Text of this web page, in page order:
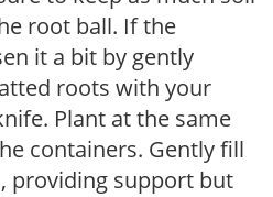
root ball. If the
it a bit by gently
roots with your
Plant at the same
containers. Gently fill
providing support but